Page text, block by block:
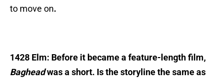
to move on.
1428 Elm: Before it became a feature-length film,
Bagheadwas a short. Is the storyline the same as